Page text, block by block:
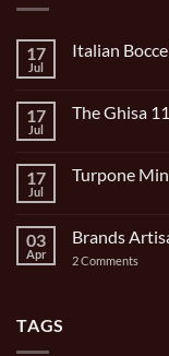
17
Jul
Italian
Italian
Piece
and
17
Jul
The Ghisa
The
Gal
Oval
Casserole
17
Jul
Turpone
Turpone
Pizza
03
Apr
Brands
2 Comments
TAGS